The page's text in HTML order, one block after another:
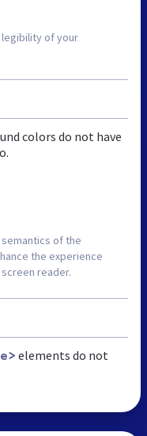
of your
colors do not have
of the
the experience
reader.
elements do not